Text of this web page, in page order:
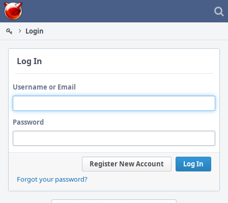
Home
Login
Log In
Username or Email
Password
Log In
Register New Account
Forgot your password?